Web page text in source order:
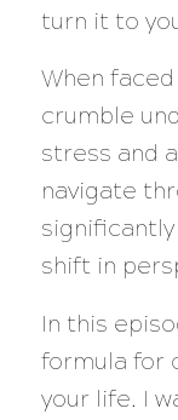
turn it to
When
crumble
stress and
navigate
shift in
In this
formula for
your life. I